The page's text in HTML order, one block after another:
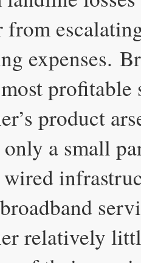
from
expenses.
profitable
product
a small
wired
relatively